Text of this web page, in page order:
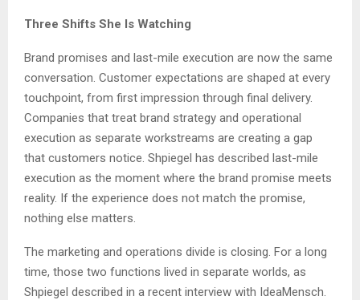
Three Shifts She Is Watching
Brand promises and last-mile execution are now the same
conversation. Customer expectations are shaped at every
touchpoint, from first impression through final delivery.
Companies that treat brand strategy and operational
execution as separate workstreams are creating a gap
that customers notice. Shpiegel has described last-mile
execution as the moment where the brand promise meets
reality. If the experience does not match the promise,
nothing else matters.
The marketing and operations divide is closing. For a long
time, those two functions lived in separate worlds, as
Shpiegel described in a recent interview with IdeaMensch.